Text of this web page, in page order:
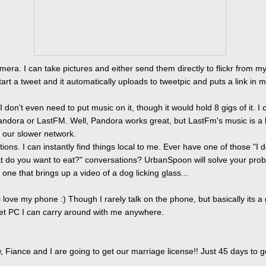
I can take pictures and either send them directly to flickr from
a tweet and it automatically uploads to tweetpic and puts a link in
don't even need to put music on it, though it would hold 8 gigs of it. I
or LastFM. Well, Pandora works great, but LastFm's music is a
slower network.
I can instantly find things local to me. Ever have one of those "I
do you want to eat?" conversations? UrbanSpoon will solve your
that brings up a video of a dog licking glass...
love my phone :) Though I rarely talk on the phone, but basically its a
PC I can carry around with me anywhere.
Fiance and I are going to get our marriage license!! Just 45 days to